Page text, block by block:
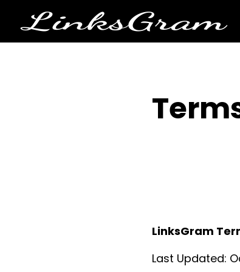
LinksGram
Last Updated: